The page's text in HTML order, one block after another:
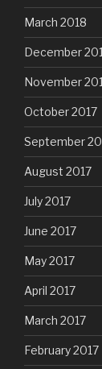
March 2018
December
November
October 2017
September
August 2017
July 2017
June 2017
May 2017
April 2017
March 2017
February 2017